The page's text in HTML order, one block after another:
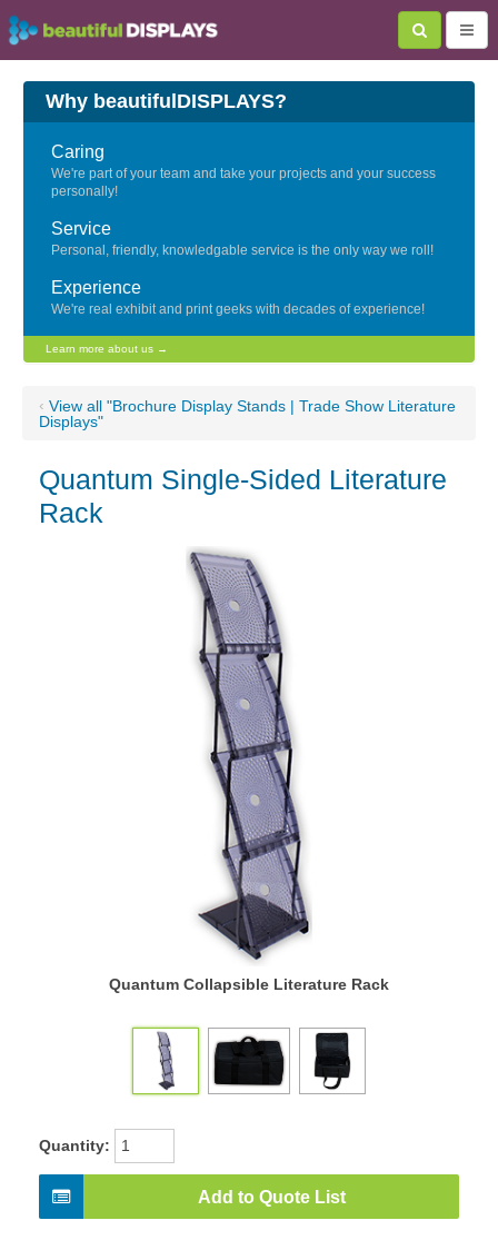
Why beautifulDISPLAYS?
Caring
We're part of your team and take your projects and your success
personally!
Service
Personal, friendly, knowledgable service is the only way we roll!
Experience
We're real exhibit and print geeks with decades of experience!
Learn more about us →
‹ View all "Brochure Display Stands | Trade Show Literature
Displays"
Quantum Single-Sided Literature
Rack
Quantum Collapsible Literature Rack
Quantity:
Add to Quote List